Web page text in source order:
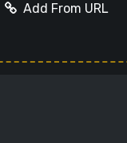
Add From URL